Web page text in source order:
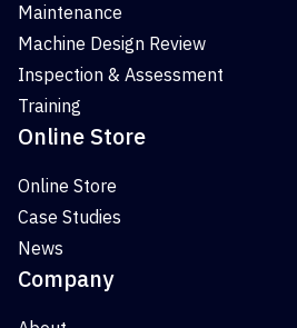
Maintenance
Machine Design Review
Inspection & Assessment
Training
Online Store
Online Store
Case Studies
News
Company